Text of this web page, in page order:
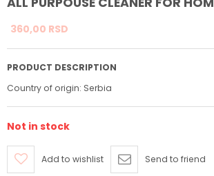
360,00 RSD
PRODUCT DESCRIPTION
Country of origin: Serbia
Not in stock
Add to wishlist Send to friend